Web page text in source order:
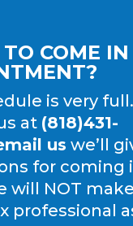
TO COME
is very
at (818)431-
us we’ll
for coming
will NOT
professional